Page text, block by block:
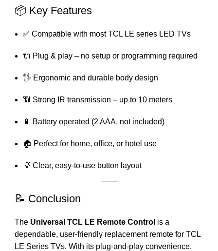
📦 Key Features
✅ Compatible with most TCL LE series LED TVs
🔌 Plug & play – no setup or programming required
🖐️ Ergonomic and durable body design
📶 Strong IR transmission – up to 10 meters
🔋 Battery operated (2 AAA, not included)
🏠 Perfect for home, office, or hotel use
💡 Clear, easy-to-use button layout
📝 Conclusion
The Universal TCL LE Remote Control is a
dependable, user-friendly replacement remote for TCL
LE Series TVs. With its plug-and-play convenience,